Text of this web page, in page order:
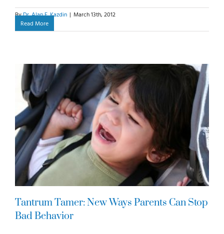
ByDr. Alan E. Kazdin | March 13th, 2012
Read More
Tantrum Tamer: New Ways Parents Can Stop
Bad Behavior